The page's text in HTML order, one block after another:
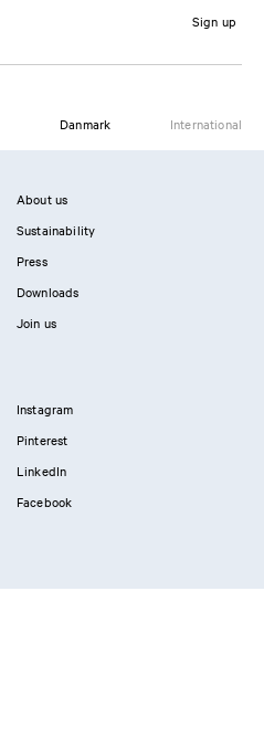
Sign up
Danmark International
About us
Sustainability
Press
Downloads
Join us
Instagram
Pinterest
LinkedIn
Facebook